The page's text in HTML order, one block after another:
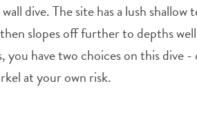
dive. The site has a lush shallow
slopes off further to depths
have two choices on this dive
at your own risk.